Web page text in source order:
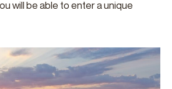
will be able to enter a unique